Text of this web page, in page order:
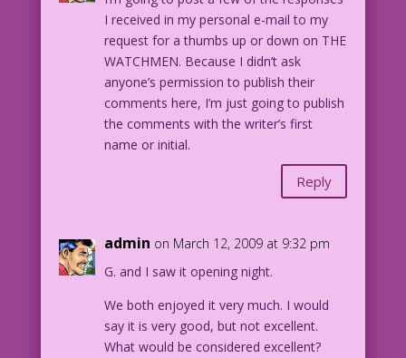
I received in my personal e-mail to my
request for a thumbs up or down on THE
WATCHMEN. Because I didn’t ask
anyone’s permission to publish their
comments here, I’m just going to publish
the comments with the writer’s first
name or initial.
Reply
admin on March 12, 2009 at 9:32 pm
G. and I saw it opening night.
We both enjoyed it very much. I would
say it is very good, but not excellent.
What would be considered excellent?